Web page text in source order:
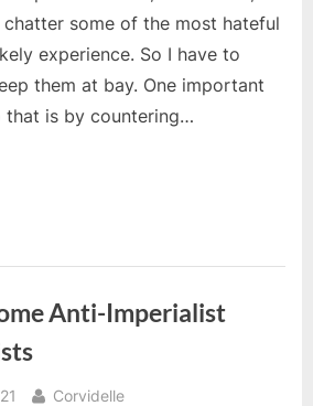
some of the most hateful
experience. So I have to
them at bay. One important
that is by countering…
Anti-Imperialist
By
Corvidelle